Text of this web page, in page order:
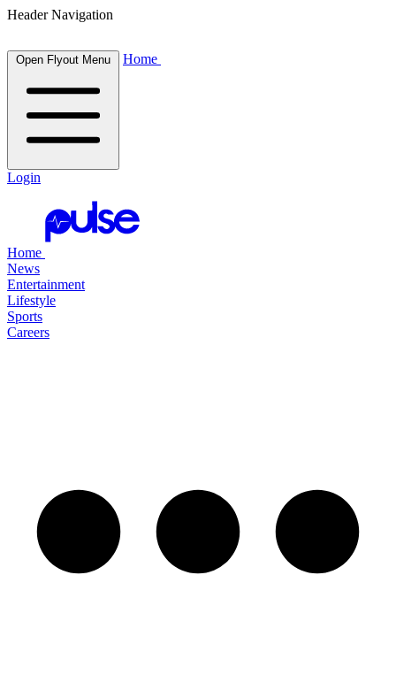
Header Navigation
Open Flyout Menu Home
Login
Home
News
Entertainment
Lifestyle
Sports
Careers